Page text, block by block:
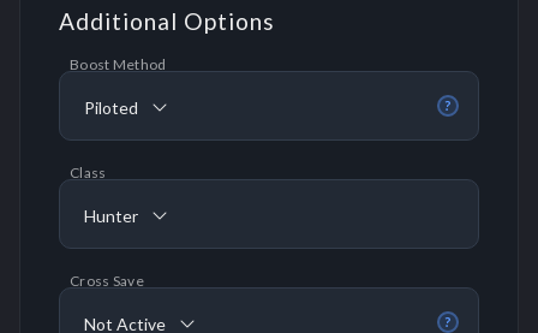
Additional Options
?
Boost Method
Piloted
Class
Hunter
?
Cross Save
Not Active